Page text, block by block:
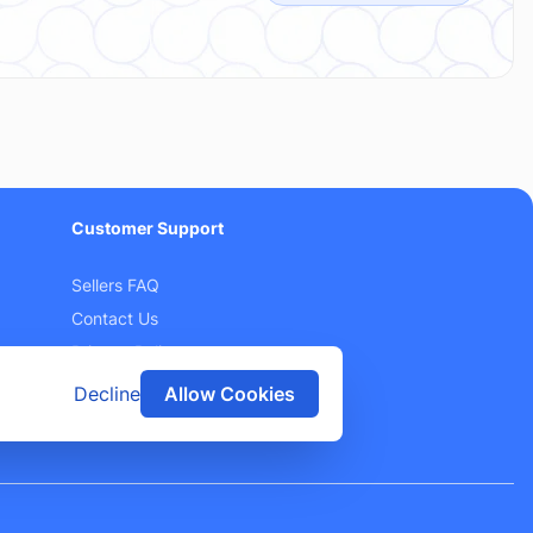
Decline Allow Cookies
Customer Support
Sellers FAQ
Contact Us
Privacy Policy
Terms and Conditions